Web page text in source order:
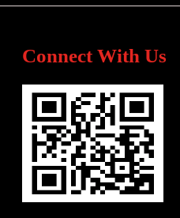
Connect With Us